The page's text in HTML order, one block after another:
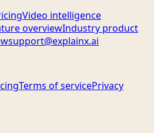
Video intelligence
overviewIndustry product
support@explainx.ai
Terms of servicePrivacy